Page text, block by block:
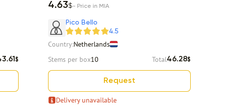
$
4.63$- Price in MIA
Pico Bello
4.5
Country:Netherlands
Stems per box10 Total46.28$
Request
Delivery unavailable